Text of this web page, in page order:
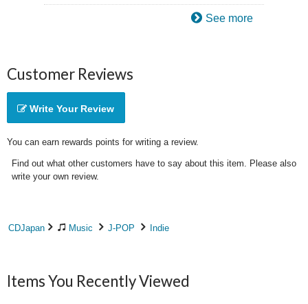
See more
Customer Reviews
Write Your Review
You can earn rewards points for writing a review.
Find out what other customers have to say about this item. Please also
write your own review.
CDJapan Music J-POP Indie
Items You Recently Viewed